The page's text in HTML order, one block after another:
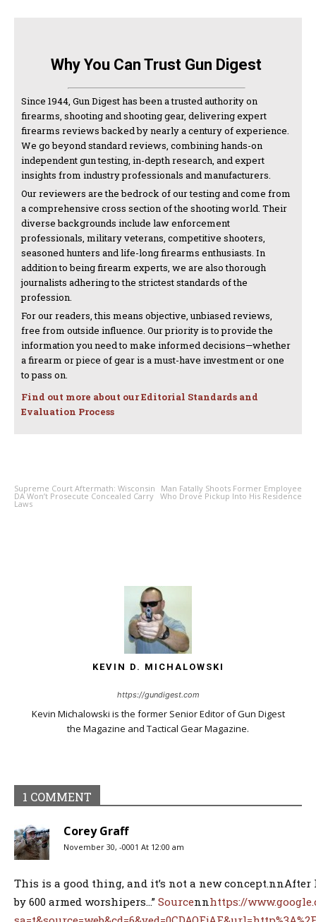
Why You Can Trust Gun Digest
Since 1944, Gun Digest has been a trusted authority on
firearms, shooting and shooting gear, delivering expert
firearms reviews backed by nearly a century of experience.
We go beyond standard reviews, combining hands-on
independent gun testing, in-depth research, and expert
insights from industry professionals and manufacturers.
Our reviewers are the bedrock of our testing and come from
a comprehensive cross section of the shooting world. Their
diverse backgrounds include law enforcement
professionals, military veterans, competitive shooters,
seasoned hunters and life-long firearms enthusiasts. In
addition to being firearm experts, we are also thorough
journalists adhering to the strictest standards of the
profession.
For our readers, this means objective, unbiased reviews,
free from outside influence. Our priority is to provide the
information you need to make informed decisions—whether
a firearm or piece of gear is a must-have investment or one
to pass on.
Find out more about our Editorial Standards and
Evaluation Process
Supreme Court Aftermath: Wisconsin
DA Won’t Prosecute Concealed Carry
Laws
Man Fatally Shoots Former Employee
Who Drove Pickup Into His Residence
KEVIN D. MICHALOWSKI
https://gundigest.com
Kevin Michalowski is the former Senior Editor of Gun Digest
the Magazine and Tactical Gear Magazine.
1 COMMENT
Corey Graff
November 30, -0001 At 12:00 am
This is a good thing, and it’s not a new
by 600 armed worshipers…” Sourcennhttps://